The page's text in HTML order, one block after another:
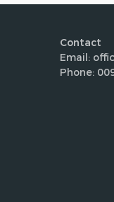
Contact
Email:
Phone: